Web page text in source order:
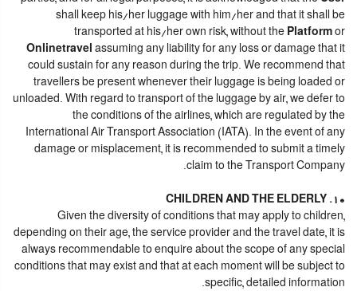
shall keep his/her luggage with him/her and that it shall be
transported at his/her own risk, without the Platform or
Onlinetravel assuming any liability for any loss or damage that it
could sustain for any reason during the trip. We recommend that
travellers be present whenever their luggage is being loaded or
unloaded. With regard to transport of the luggage by air, we defer to
the conditions of the airlines, which are regulated by the
International Air Transport Association (IATA). In the event of any
damage or misplacement, it is recommended to submit a timely
claim to the Transport Company.
10. CHILDREN AND THE ELDERLY
Given the diversity of conditions that may apply to children,
depending on their age, the service provider and the travel date, it is
always recommendable to enquire about the scope of any special
conditions that may exist and that at each moment will be subject to
specific, detailed information.